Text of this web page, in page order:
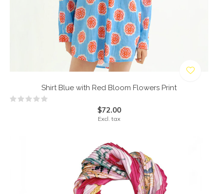
Shirt Blue with Red Bloom Flowers Print
$72.00
Excl. tax